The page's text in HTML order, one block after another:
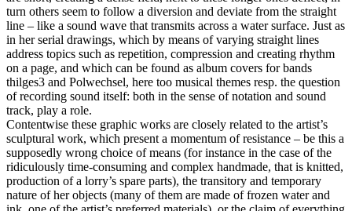
turn others seem to follow a diversion and deviate from the straight
line – like a sound wave that transmits across a water surface. Just as
in her serial drawings, which by means of varying straight lines
address topics such as repetition, compression and creating rhythm
on a page, and which can be found as album covers for bands
thilges3 and Polwechsel, here too musical themes resp. the question
of recording sound itself: both in the sense of notation and sound
track, play a role.
Contentwise these graphic works are closely related to the artist’s
sculptural work, which present a momentum of resistance – be this a
supposedly wrong choice of means (for instance in the case of the
ridiculously time-consuming and complex handmade, that is knitted,
production of a lorry’s spare parts), the transitory and temporary
nature of her objects (many of them are made of frozen water and